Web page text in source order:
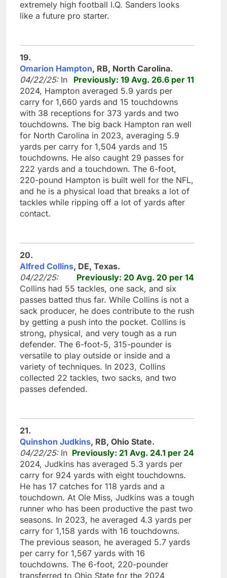
extremely high football I.Q. Sanders looks
like a future pro starter.
19.
Omarion Hampton, RB, North Carolina.
Previously: 19 Avg. 26.6 per 11
04/22/25: In
2024, Hampton averaged 5.9 yards per
carry for 1,660 yards and 15 touchdowns
with 38 receptions for 373 yards and two
touchdowns. The big back Hampton ran well
for North Carolina in 2023, averaging 5.9
yards per carry for 1,504 yards and 15
touchdowns. He also caught 29 passes for
222 yards and a touchdown. The 6-foot,
220-pound Hampton is built well for the NFL,
and he is a physical load that breaks a lot of
tackles while ripping off a lot of yards after
contact.
20.
Alfred Collins, DE, Texas.
Previously: 20 Avg. 20 per 14
04/22/25:
Collins had 55 tackles, one sack, and six
passes batted thus far. While Collins is not a
sack producer, he does contribute to the rush
by getting a push into the pocket. Collins is
strong, physical, and very tough as a run
defender. The 6-foot-5, 315-pounder is
versatile to play outside or inside and a
variety of techniques. In 2023, Collins
collected 22 tackles, two sacks, and two
passes defended.
21.
Quinshon Judkins, RB, Ohio State.
Previously: 21 Avg. 24.1 per 24
04/22/25: In
2024, Judkins has averaged 5.3 yards per
carry for 924 yards with eight touchdowns.
He has 17 catches for 118 yards and a
touchdown. At Ole Miss, Judkins was a tough
runner who has been productive the past two
seasons. In 2023, he averaged 4.3 yards per
carry for 1,158 yards with 16 touchdowns.
The previous season, he averaged 5.7 yards
per carry for 1,567 yards with 16
touchdowns. The 6-foot, 220-pounder
transferred to Ohio State for the 2024